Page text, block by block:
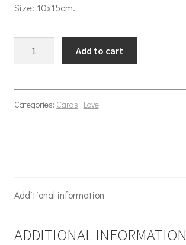
Size: 10x15cm.
Apple of my eye quantity
Add to cart
Categories: Cards, Love
Additional information
ADDITIONAL INFORMATION